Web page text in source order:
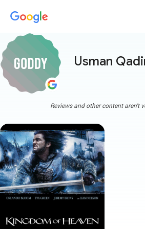
Usman
Reviews and other content aren't